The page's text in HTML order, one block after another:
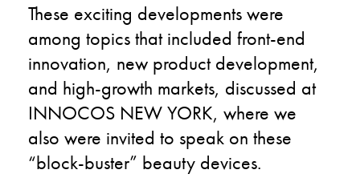
These exciting developments were
among topics that included front-end
innovation, new product development,
and high-growth markets, discussed at
INNOCOS NEW YORK, where we
also were invited to speak on these
“block-buster” beauty devices.